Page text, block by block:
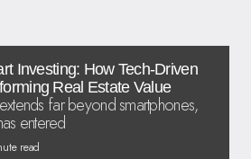
Investing: How Tech-Driven
Real Estate Value
far beyond smartphones,
entered
read